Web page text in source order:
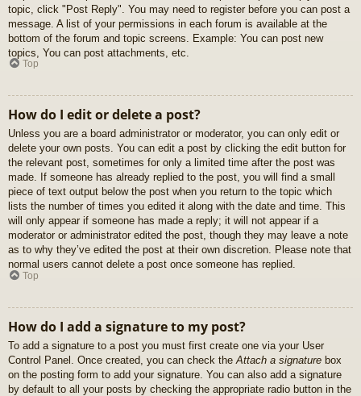
topic, click "Post Reply". You may need to register before you can post a
message. A list of your permissions in each forum is available at the
bottom of the forum and topic screens. Example: You can post new
topics, You can post attachments, etc.
Top
How do I edit or delete a post?
Unless you are a board administrator or moderator, you can only edit or
delete your own posts. You can edit a post by clicking the edit button for
the relevant post, sometimes for only a limited time after the post was
made. If someone has already replied to the post, you will find a small
piece of text output below the post when you return to the topic which
lists the number of times you edited it along with the date and time. This
will only appear if someone has made a reply; it will not appear if a
moderator or administrator edited the post, though they may leave a note
as to why they’ve edited the post at their own discretion. Please note that
normal users cannot delete a post once someone has replied.
Top
How do I add a signature to my post?
To add a signature to a post you must first create one via your User
Control Panel. Once created, you can check the Attach a signature box
on the posting form to add your signature. You can also add a signature
by default to all your posts by checking the appropriate radio button in the